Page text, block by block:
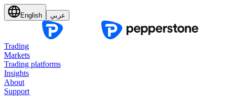
English عربي
Trading
Markets
Trading platforms
Insights
About
Support